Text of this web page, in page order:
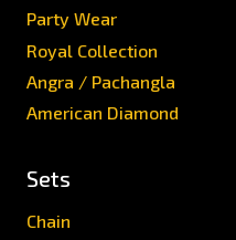
Party Wear
Royal Collection
Angra / Pachangla
American Diamond
Sets
Chain